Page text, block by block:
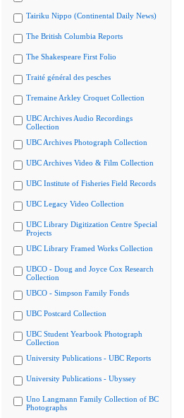
Tairiku Nippo (Continental Daily News)
The British Columbia Reports
The Shakespeare First Folio
Traité général des pesches
Tremaine Arkley Croquet Collection
UBC Archives Audio Recordings
Collection
UBC Archives Photograph Collection
UBC Archives Video & Film Collection
UBC Institute of Fisheries Field Records
UBC Legacy Video Collection
UBC Library Digitization Centre Special
Projects
UBC Library Framed Works Collection
UBCO - Doug and Joyce Cox Research
Collection
UBCO - Simpson Family Fonds
UBC Postcard Collection
UBC Student Yearbook Photograph
Collection
University Publications - UBC Reports
University Publications - Ubyssey
Uno Langmann Family Collection of BC
Photographs